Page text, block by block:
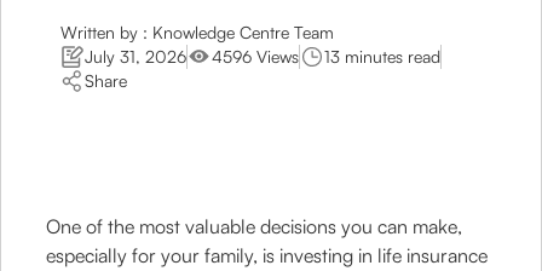
Written by : Knowledge Centre Team
July 31, 2026
4596 Views
13 minutes read
Share
One of the most valuable decisions you can make,
especially for your family, is investing in life insurance